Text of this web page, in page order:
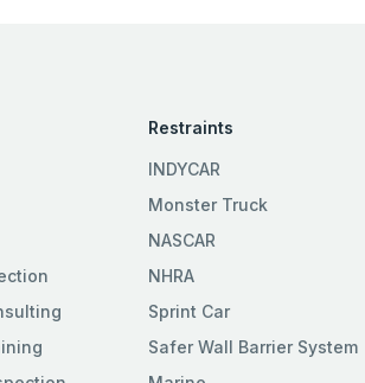
Restraints
INDYCAR
Monster Truck
NASCAR
NHRA
Sprint Car
Safer Wall Barrier System